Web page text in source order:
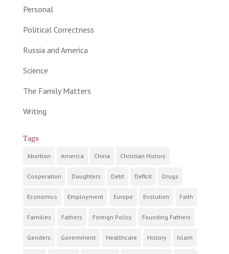
Personal
Political Correctness
Russia and America
Science
The Family Matters
Writing
Tags
Abortion America China Christian History
Cooperation Daughters Debt Deficit Drugs
Economics Employment Europe Evolution Faith
Families Fathers Foreign Policy Founding Fathers
Genders Government Healthcare History Islam